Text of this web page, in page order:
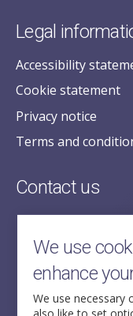
Legal
Accessibility
Cookie statement
Privacy notice
Terms and
Contact us
2nd Floor,
Aldwych House,
71-91 Aldwych,
London,
We use
enhance
We use necessary